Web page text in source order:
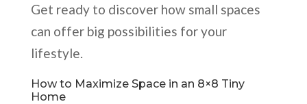
Get ready to discover how small spaces
can offer big possibilities for your
lifestyle.
How to Maximize Space in an 8×8 Tiny
Home